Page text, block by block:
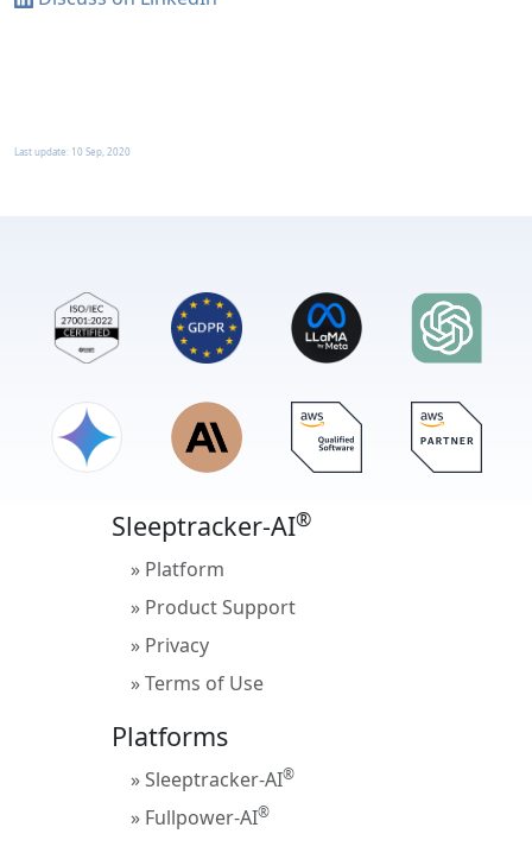
Last update: 10 Sep, 2020
Sleeptracker-AI®
» Platform
» Product Support
» Privacy
» Terms of Use
Platforms
» Sleeptracker-AI®
» Fullpower-AI®